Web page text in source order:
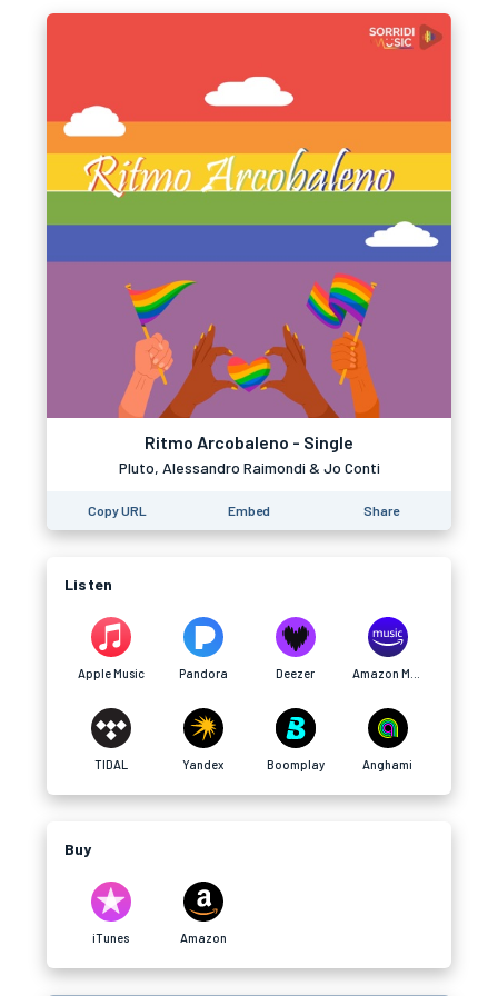
Ritmo Arcobaleno - Single
Pluto, Alessandro Raimondi & Jo Conti
Copy URL Embed Share
Listen
Apple Music Pandora Deezer
TIDAL Yandex Boomplay Anghami
Buy
iTunes Amazon